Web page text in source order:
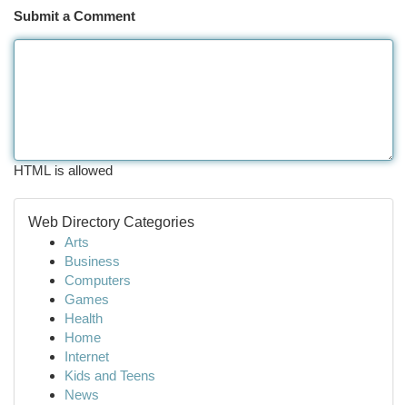
Submit a Comment
HTML is allowed
Web Directory Categories
Arts
Business
Computers
Games
Health
Home
Internet
Kids and Teens
News